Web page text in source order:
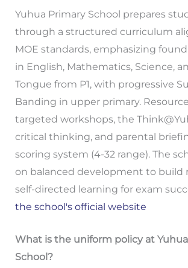
Yuhua Primary School prepares
through a structured curriculum
MOE standards, emphasizing
in English, Mathematics, Science,
Tongue from P1, with progressive
Banding in upper primary.
targeted workshops, the
critical thinking, and parental
scoring system (4-32 range). The
on balanced development to build
self-directed learning for exam
the school's official website
What is the uniform policy at
School?